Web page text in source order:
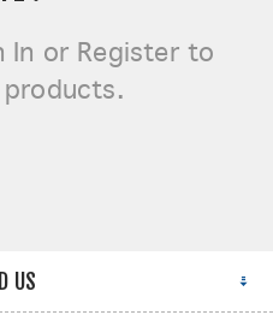
In or Register to
products.
US